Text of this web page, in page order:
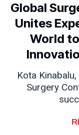
Global
Unites
World
Kota
Surgery